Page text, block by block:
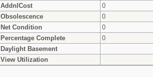
AddnlCost
0
Obsolescence
0
Net Condition
0
Percentage Complete
0
Daylight Basement
View Utilization